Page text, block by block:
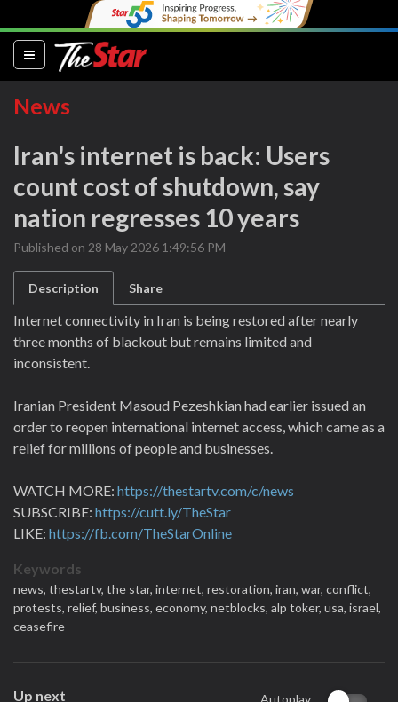
(current)
News
Iran's internet is back: Users
count cost of shutdown, say
nation regresses 10 years
Published on 28 May 2026 1:49:56 PM
Description Share
Internet connectivity in Iran is being restored after nearly
three months of blackout but remains limited and
inconsistent.
Iranian President Masoud Pezeshkian had earlier issued an
order to reopen international internet ‌access, which came as a
relief for millions of people and businesses.
WATCH MORE: https://thestartv.com/c/news
SUBSCRIBE: https://cutt.ly/TheStar
LIKE: https://fb.com/TheStarOnline
Keywords
news, thestartv, the star, internet, restoration, iran, war, conflict,
protests, relief, business, economy, netblocks, alp toker, usa, israel,
ceasefire
Up next Autoplay